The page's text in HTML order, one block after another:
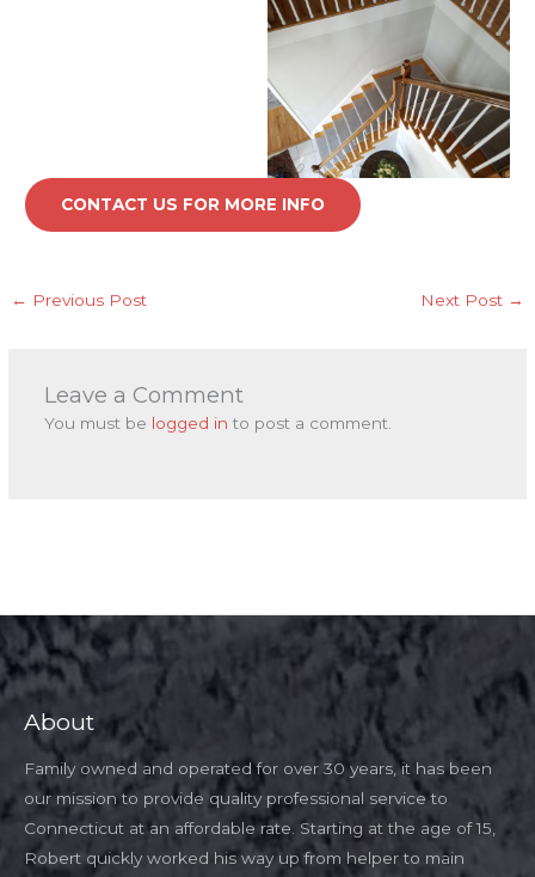
CONTACT US FOR MORE INFO
← Previous Post Next Post →
Leave a Comment
You must be logged in to post a comment.
About
Family owned and operated for over 30 years, it has been
our mission to provide quality professional service to
Connecticut at an affordable rate. Starting at the age of 15,
Robert quickly worked his way up from helper to main